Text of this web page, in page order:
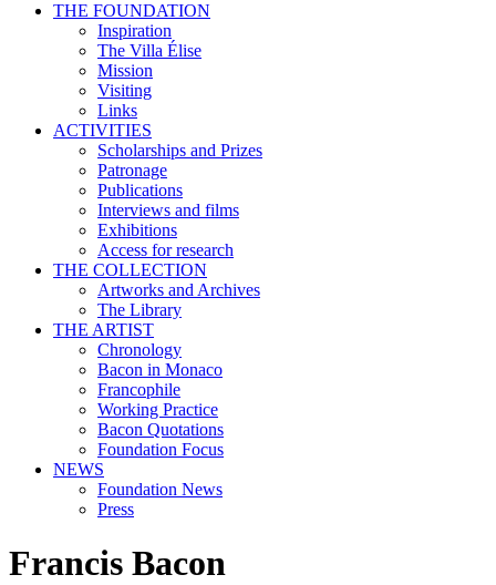
THE FOUNDATION
Inspiration
The Villa Élise
Mission
Visiting
Links
ACTIVITIES
Scholarships and Prizes
Patronage
Publications
Interviews and films
Exhibitions
Access for research
THE COLLECTION
Artworks and Archives
The Library
THE ARTIST
Chronology
Bacon in Monaco
Francophile
Working Practice
Bacon Quotations
Foundation Focus
NEWS
Foundation News
Press
Francis Bacon